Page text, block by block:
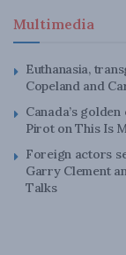
Multimedia
Euthanasia,
Copeland and
Canada’s
Pirot on This Is
Foreign actors
Garry Clement
Talks